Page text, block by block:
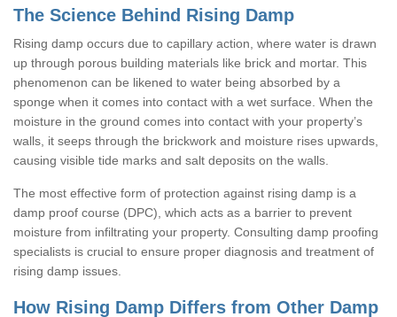
The Science Behind Rising Damp
Rising damp occurs due to capillary action, where water is drawn
up through porous building materials like brick and mortar. This
phenomenon can be likened to water being absorbed by a
sponge when it comes into contact with a wet surface. When the
moisture in the ground comes into contact with your property’s
walls, it seeps through the brickwork and moisture rises upwards,
causing visible tide marks and salt deposits on the walls.
The most effective form of protection against rising damp is a
damp proof course (DPC), which acts as a barrier to prevent
moisture from infiltrating your property. Consulting damp proofing
specialists is crucial to ensure proper diagnosis and treatment of
rising damp issues.
How Rising Damp Differs from Other Damp